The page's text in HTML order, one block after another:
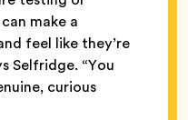
make a
feel like they’re
Selfridge. “You
curious